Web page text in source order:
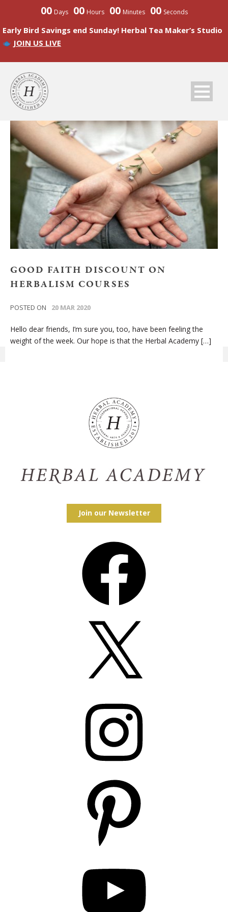
00 Days 00 Hours 00 Minutes 00 Seconds
Early Bird Savings end Sunday! Herbal Tea Maker’s Studio
JOIN US LIVE
GOOD FAITH DISCOUNT ON
HERBALISM COURSES
POSTED ON 20 MAR 2020
Hello dear friends, I’m sure you, too, have been feeling the
weight of the week. Our hope is that the Herbal Academy […]
Join our Newsletter